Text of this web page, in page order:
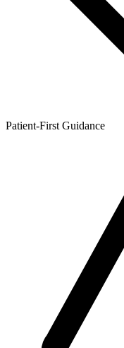
Patient-First Guidance